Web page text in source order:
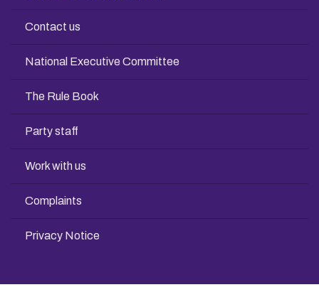
Contact us
National Executive Committee
The Rule Book
Party staff
Work with us
Complaints
Privacy Notice